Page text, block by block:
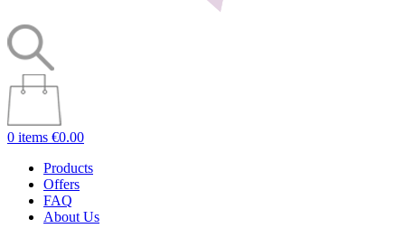
0 items €0.00
Products
Offers
FAQ
About Us